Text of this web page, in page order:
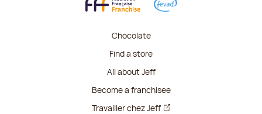
Chocolate
Find a store
All about Jeff
Become a franchisee
Travailler chez Jeff